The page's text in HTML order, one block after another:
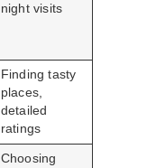
night visits
Finding tasty
places,
detailed
ratings
Choosing